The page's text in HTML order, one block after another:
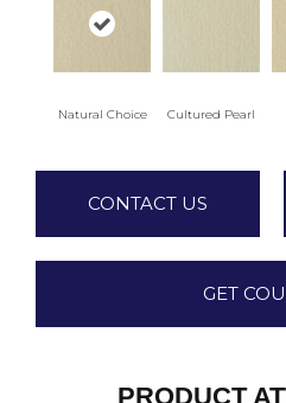
Natural Choice Cultured Pearl
CONTACT US
GET
PRODUCT